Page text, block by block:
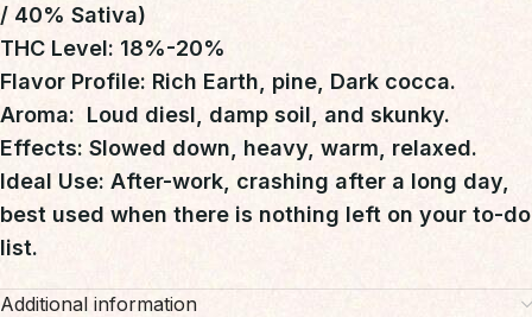
/ 40% Sativa)
THC Level: 18%-20%
Flavor Profile: Rich Earth, pine, Dark cocca.
Aroma: Loud diesl, damp soil, and skunky.
Effects: Slowed down, heavy, warm, relaxed.
Ideal Use: After-work, crashing after a long day,
best used when there is nothing left on your to-do
list.
Additional information